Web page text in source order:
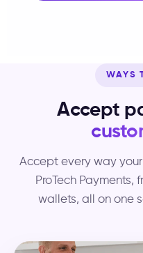
WAYS
Accept
Accept every way
ProTech Payments,
wallets, all on one